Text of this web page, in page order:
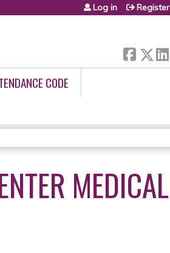
Log in Register
CODE
MEDICAL